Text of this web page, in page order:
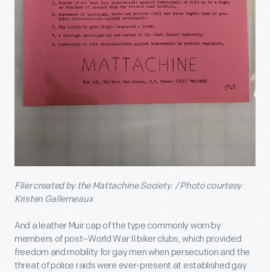
Flier created by the Mattachine Society. / Photo courtesy
Kristen Gallerneaux
And a leather Muir cap of the type commonly worn by
members of post–World War II biker clubs, which provided
freedom and mobility for gay men when persecution and the
threat of police raids were ever-present at established gay